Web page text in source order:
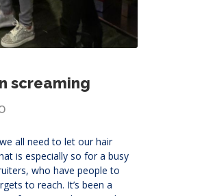
screaming
all need to let our hair
is especially so for a busy
who have people to
to reach. It’s been a